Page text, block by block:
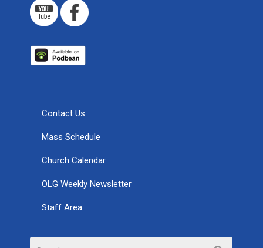
Contact Us
Mass Schedule
Church Calendar
OLG Weekly Newsletter
Staff Area